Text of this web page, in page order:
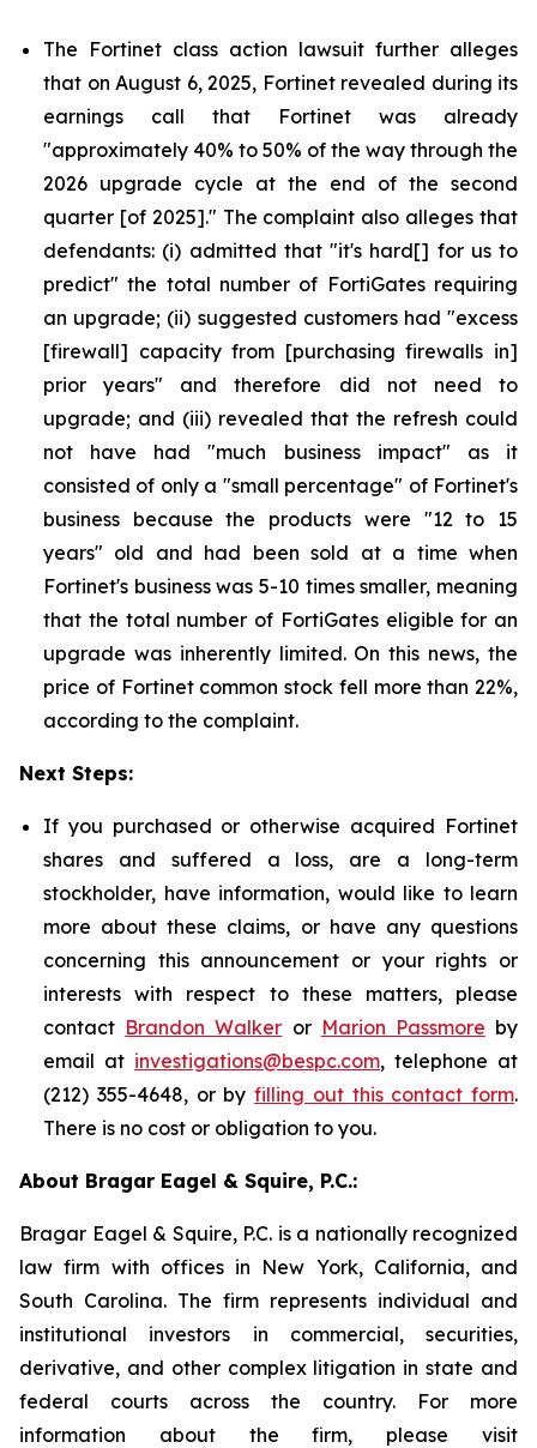
The Fortinet class action lawsuit further alleges
that on August 6, 2025, Fortinet revealed during its
earnings call that Fortinet was already
"approximately 40% to 50% of the way through the
2026 upgrade cycle at the end of the second
quarter [of 2025]." The complaint also alleges that
defendants: (i) admitted that "it's hard[] for us to
predict" the total number of FortiGates requiring
an upgrade; (ii) suggested customers had "excess
[firewall] capacity from [purchasing firewalls in]
prior years" and therefore did not need to
upgrade; and (iii) revealed that the refresh could
not have had "much business impact" as it
consisted of only a "small percentage" of Fortinet's
business because the products were "12 to 15
years" old and had been sold at a time when
Fortinet's business was 5-10 times smaller, meaning
that the total number of FortiGates eligible for an
upgrade was inherently limited. On this news, the
price of Fortinet common stock fell more than 22%,
according to the complaint.
Next Steps:
If you purchased or otherwise acquired Fortinet
shares and suffered a loss, are a long-term
stockholder, have information, would like to learn
more about these claims, or have any questions
concerning this announcement or your rights or
interests with respect to these matters, please
contact Brandon Walker or Marion Passmore by
email at investigations@bespc.com, telephone at
(212) 355-4648, or by filling out this contact form.
There is no cost or obligation to you.
About Bragar Eagel & Squire, P.C.:
Bragar Eagel & Squire, P.C. is a nationally recognized
law firm with offices in New York, California, and
South Carolina. The firm represents individual and
institutional investors in commercial, securities,
derivative, and other complex litigation in state and
federal courts across the country. For more
information about the firm, please visit